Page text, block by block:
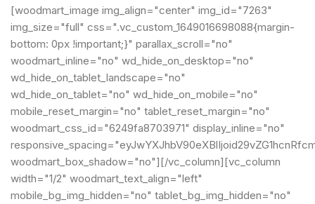
[woodmart_image img_align="center" img_id="7263"
img_size="full" css=".vc_custom_1649016698088{margin-
bottom: 0px !important;}" parallax_scroll="no"
woodmart_inline="no" wd_hide_on_desktop="no"
wd_hide_on_tablet_landscape="no"
wd_hide_on_tablet="no" wd_hide_on_mobile="no"
mobile_reset_margin="no" tablet_reset_margin="no"
woodmart_css_id="6249fa8703971" display_inline="no"
woodmart_box_shadow="no"][/vc_column][vc_column
width="1/2" woodmart_text_align="left"
mobile_bg_img_hidden="no" tablet_bg_img_hidden="no"